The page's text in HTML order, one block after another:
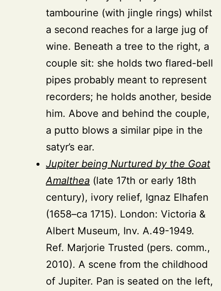
tambourine (with jingle rings) whilst
a second reaches for a large jug of
wine. Beneath a tree to the right, a
couple sit: she holds two flared-bell
pipes probably meant to represent
recorders; he holds another, beside
him. Above and behind the couple,
a putto blows a similar pipe in the
satyr’s ear.
Jupiter being Nurtured by the Goat
Amalthea (late 17th or early 18th
century), ivory relief, Ignaz Elhafen
(1658–ca 1715). London: Victoria &
Albert Museum, Inv. A.49-1949.
Ref. Marjorie Trusted (pers. comm.,
2010). A scene from the childhood
of Jupiter. Pan is seated on the left,